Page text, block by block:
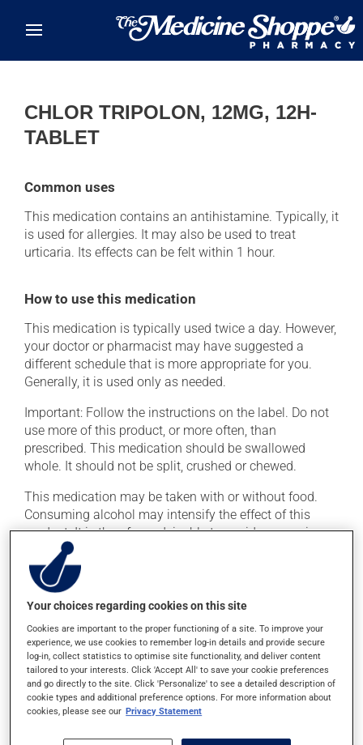
CHLOR TRIPOLON, 12MG, 12H-
TABLET
Common uses
This medication contains an antihistamine. Typically, it
is used for allergies. It may also be used to treat
urticaria. Its effects can be felt within 1 hour.
How to use this medication
This medication is typically used twice a day. However,
your doctor or pharmacist may have suggested a
different schedule that is more appropriate for you.
Generally, it is used only as needed.
Important: Follow the instructions on the label. Do not
use more of this product, or more often, than
prescribed. This medication should be swallowed
whole. It should not be split, crushed or chewed.
This medication may be taken with or without food.
Consuming alcohol may intensify the effect of this
product. It is therefore advisable to avoid consuming
alcohol or alcohol-containing products while taking
this medication.
Possible side effects
In addition to its desired action, this medication may
cause some side effects, notably:
it may cause dryness of the mouth;
it may cause drowsiness or dizziness -- use caution
Your choices regarding cookies on this site
Cookies are important to the proper functioning of a site. To improve your
experience, we use cookies to remember log-in details and provide secure
log-in, collect statistics to optimise site functionality, and deliver content
tailored to your interests. Click 'Accept All' to save your cookie preferences
and go directly to the site. Click 'Personalize' to see a detailed description of
cookie types and additional preference options. For more information about
cookies, please see our Privacy Statement